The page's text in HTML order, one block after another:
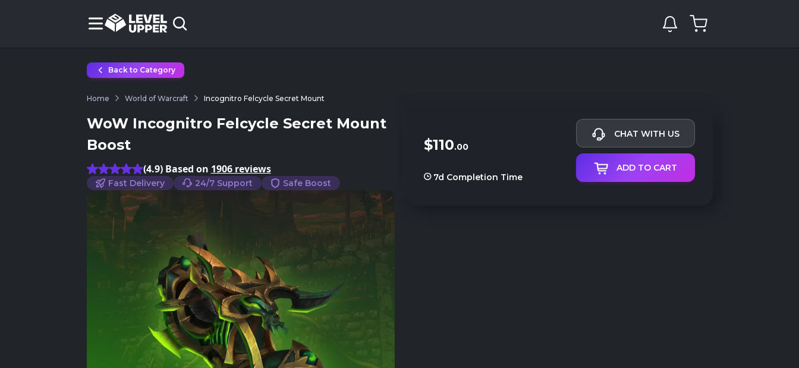
Back to Category
Home World of Warcraft Incognitro Felcycle Secret Mount
WoW Incognitro Felcycle Secret Mount
Boost
(4.9) Based on 1906 reviews
Fast Delivery 24/7 Support Safe Boost
$110.00
7d Completion Time
CHAT WITH US
ADD TO CART